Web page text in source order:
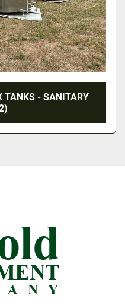
TANKS - SANITARY